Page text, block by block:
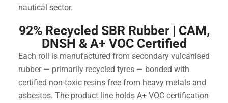
nautical sector.
92% Recycled SBR Rubber | CAM,
DNSH & A+ VOC Certified
Each roll is manufactured from secondary vulcanised
rubber — primarily recycled tyres — bonded with
certified non-toxic resins free from heavy metals and
asbestos. The product line holds A+ VOC certification